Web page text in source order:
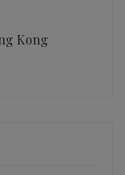
Kong